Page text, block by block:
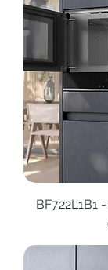
BF722L1B1